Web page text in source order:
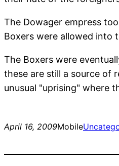
The Dowager empress
Boxers were allowed into
The Boxers were
these are still a source of
unusual "uprising" where
April 16, 2009Mobile